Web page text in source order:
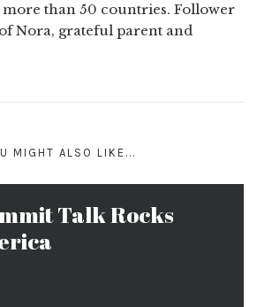
more than 50 countries. Follower
Nora, grateful parent and
MIGHT ALSO LIKE...
Talk Rocks